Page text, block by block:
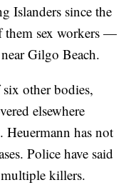
Islanders since the
sex workers —
Gilgo Beach.
other bodies,
elsewhere
Heuermann has not
Police have said
killers.